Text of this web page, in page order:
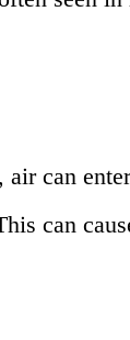
can
can